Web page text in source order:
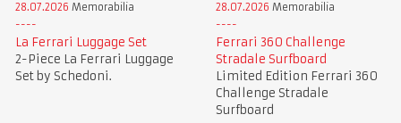
28.07.2026 Memorabilia
La Ferrari Luggage Set
2-Piece La Ferrari Luggage
Set by Schedoni.
28.07.2026 Memorabilia
Ferrari 360 Challenge
Stradale Surfboard
Limited Edition Ferrari 360
Challenge Stradale
Surfboard